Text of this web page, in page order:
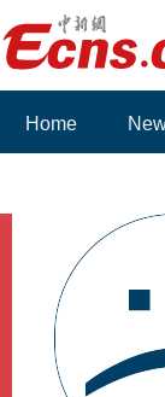
Home